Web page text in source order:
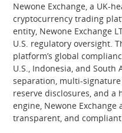
Newone Exchange, a UK-
cryptocurrency trading
entity, Newone Exchange
U.S. regulatory oversight.
platform’s global
U.S., Indonesia, and
separation, multi-
reserve disclosures, and
engine, Newone Exchange
transparent, and